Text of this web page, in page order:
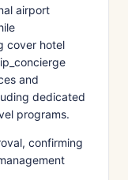
airport
cover hotel
and
dedicated
programs.
confirming